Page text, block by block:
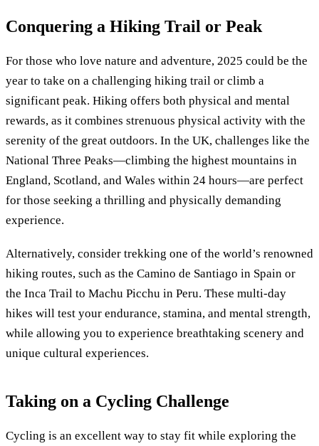
Conquering a Hiking Trail or Peak
For those who love nature and adventure, 2025 could be the
year to take on a challenging hiking trail or climb a
significant peak. Hiking offers both physical and mental
rewards, as it combines strenuous physical activity with the
serenity of the great outdoors. In the UK, challenges like the
National Three Peaks—climbing the highest mountains in
England, Scotland, and Wales within 24 hours—are perfect
for those seeking a thrilling and physically demanding
experience.
Alternatively, consider trekking one of the world’s renowned
hiking routes, such as the Camino de Santiago in Spain or
the Inca Trail to Machu Picchu in Peru. These multi-day
hikes will test your endurance, stamina, and mental strength,
while allowing you to experience breathtaking scenery and
unique cultural experiences.
Taking on a Cycling Challenge
Cycling is an excellent way to stay fit while exploring the